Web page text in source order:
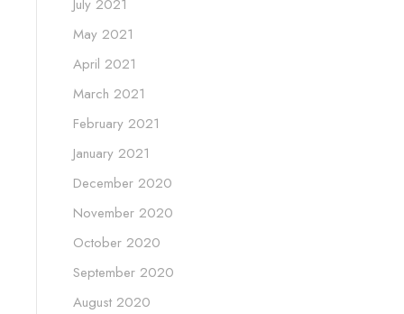
July 2021
May 2021
April 2021
March 2021
February 2021
January 2021
December 2020
November 2020
October 2020
September 2020
August 2020